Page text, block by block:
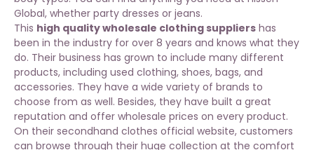
Global, whether party dresses or jeans.
This high quality wholesale clothing suppliers has
been in the industry for over 8 years and knows what they
do. Their business has grown to include many different
products, including used clothing, shoes, bags, and
accessories. They have a wide variety of brands to
choose from as well. Besides, they have built a great
reputation and offer wholesale prices on every product.
On their secondhand clothes official website, customers
can browse through their huge collection at the comfort